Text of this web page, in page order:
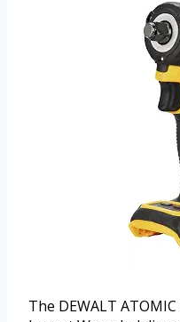
The DEWALT